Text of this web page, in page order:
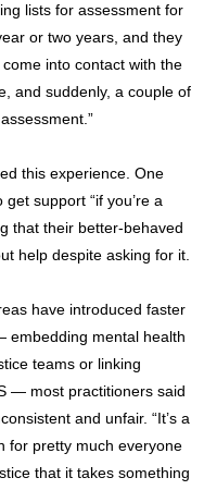
lists for assessment for
or two years, and they
into contact with the
and suddenly, a couple of
this experience. One
support “if you’re a
that their better-behaved
help despite asking for it.
have introduced faster
embedding mental health
teams or linking
— most practitioners said
and unfair. “It’s a
for pretty much everyone
that it takes something